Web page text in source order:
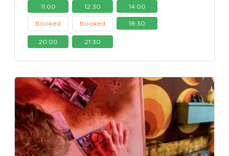
11:00 12:30 14:00
Booked Booked 18:30
20:00 21:30